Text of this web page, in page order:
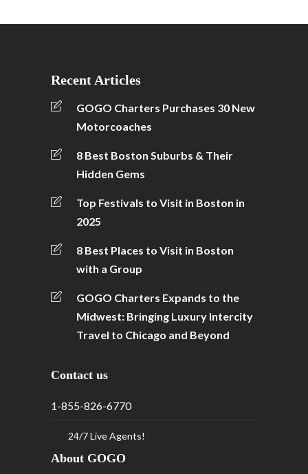
Recent Articles
GOGO Charters Purchases 30 New
Motorcoaches
8 Best Boston Suburbs & Their
Hidden Gems
Top Festivals to Visit in Boston in
2025
8 Best Places to Visit in Boston
with a Group
GOGO Charters Expands to the
Midwest: Bringing Luxury Intercity
Travel to Chicago and Beyond
Contact us
1-855-826-6770
24/7 Live Agents!
About GOGO